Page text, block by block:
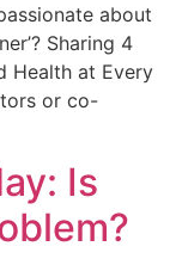
about
Sharing 4
Health at Every
or co-
Is